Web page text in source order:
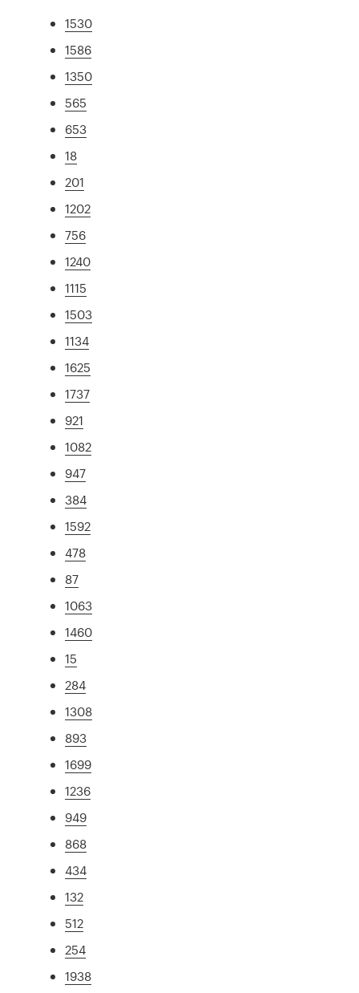
1530
1586
1350
565
653
18
201
1202
756
1240
1115
1503
1134
1625
1737
921
1082
947
384
1592
478
87
1063
1460
15
284
1308
893
1699
1236
949
868
434
132
512
254
1938